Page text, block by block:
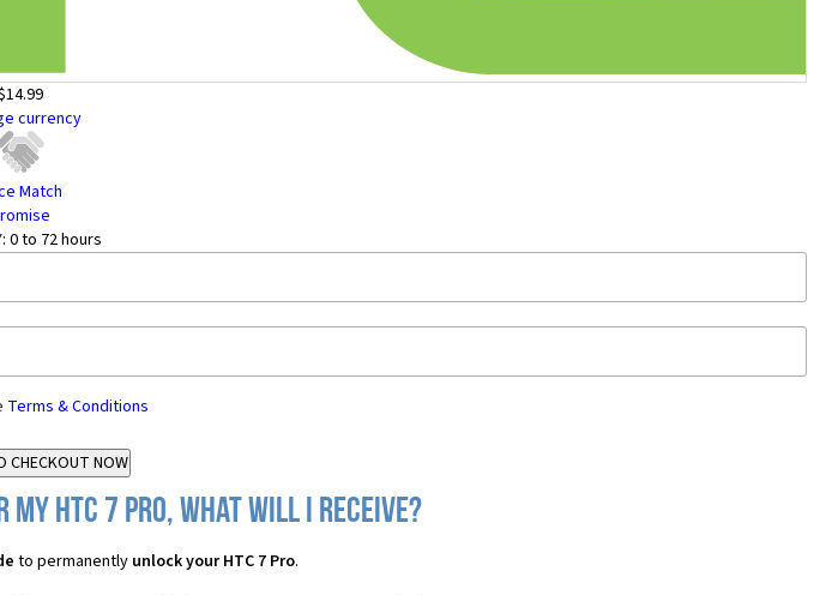
currency
Match
0 to 72 hours
Terms & Conditions
HTC 7 Pro, what will I receive?
to permanently unlock your HTC 7 Pro.